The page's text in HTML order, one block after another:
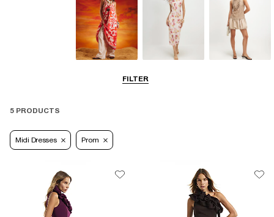
FILTER
5 PRODUCTS
Midi Dresses Prom